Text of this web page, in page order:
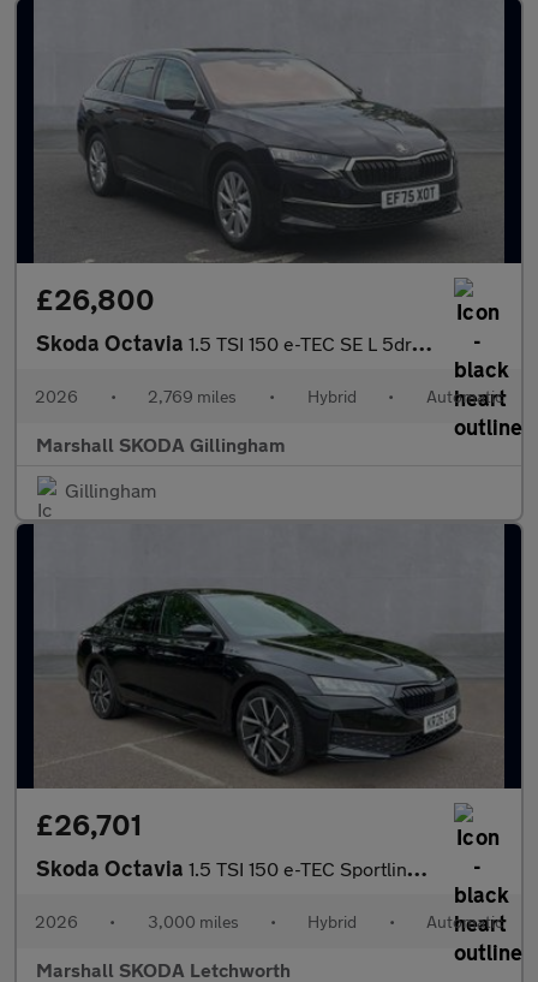
£26,800
Skoda Octavia 1.5 TSI 150 e-TEC SE L 5dr DSG
2026 • 2,769 miles • Hybrid • Automatic
Marshall SKODA Gillingham
Gillingham
£26,701
Skoda Octavia 1.5 TSI 150 e-TEC Sportline 5dr DSG
2026 • 3,000 miles • Hybrid • Automatic
Marshall SKODA Letchworth